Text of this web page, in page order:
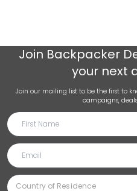
Join Backpacker
your next
Join our mailing list to be the first to
campaigns,